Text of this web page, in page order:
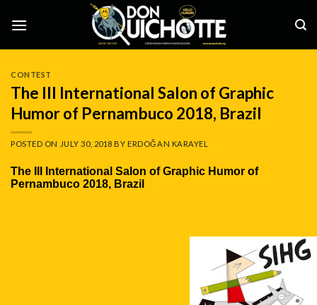
CONTEST
The III International Salon of Graphic
Humor of Pernambuco 2018, Brazil
POSTED ON JULY 30, 2018 BYERDOĞAN KARAYEL
The III International Salon of Graphic Humor of
Pernambuco 2018, Brazil